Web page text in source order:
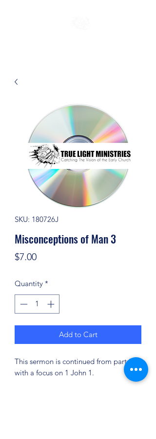
SKU: 180726J
Misconceptions of Man 3
$7.00Price
Quantity *
Add to Cart
This sermon is continued from part 2
with a focus on 1 John 1.